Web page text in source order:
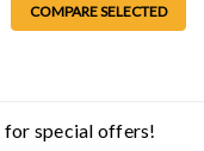
COMPARE SELECTED
for special offers!